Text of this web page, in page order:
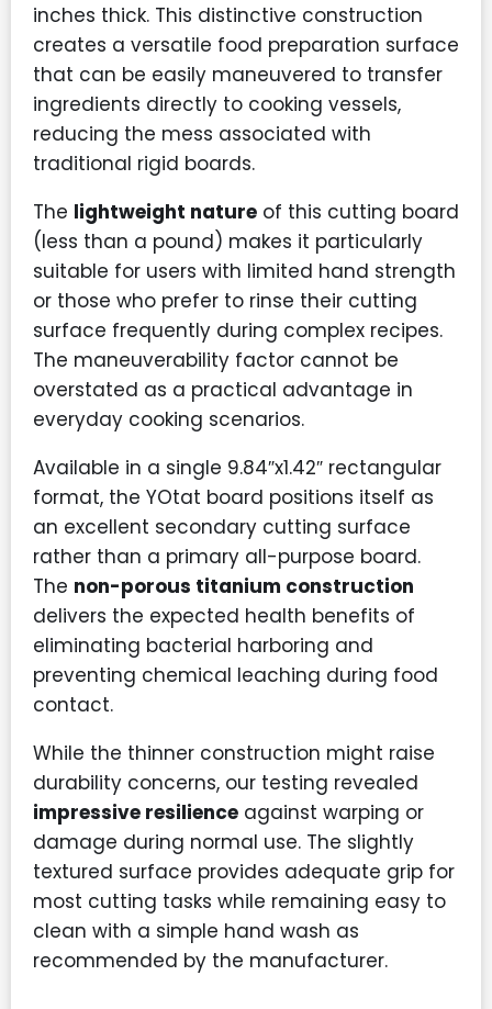
inches thick. This distinctive construction
creates a versatile food preparation surface
that can be easily maneuvered to transfer
ingredients directly to cooking vessels,
reducing the mess associated with
traditional rigid boards.
The lightweight nature of this cutting board
(less than a pound) makes it particularly
suitable for users with limited hand strength
or those who prefer to rinse their cutting
surface frequently during complex recipes.
The maneuverability factor cannot be
overstated as a practical advantage in
everyday cooking scenarios.
Available in a single 9.84″x1.42″ rectangular
format, the YOtat board positions itself as
an excellent secondary cutting surface
rather than a primary all-purpose board.
The non-porous titanium construction
delivers the expected health benefits of
eliminating bacterial harboring and
preventing chemical leaching during food
contact.
While the thinner construction might raise
durability concerns, our testing revealed
impressive resilience against warping or
damage during normal use. The slightly
textured surface provides adequate grip for
most cutting tasks while remaining easy to
clean with a simple hand wash as
recommended by the manufacturer.